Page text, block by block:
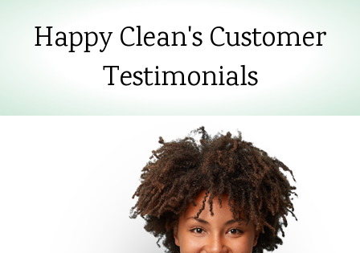
Happy Clean's Customer
Testimonials